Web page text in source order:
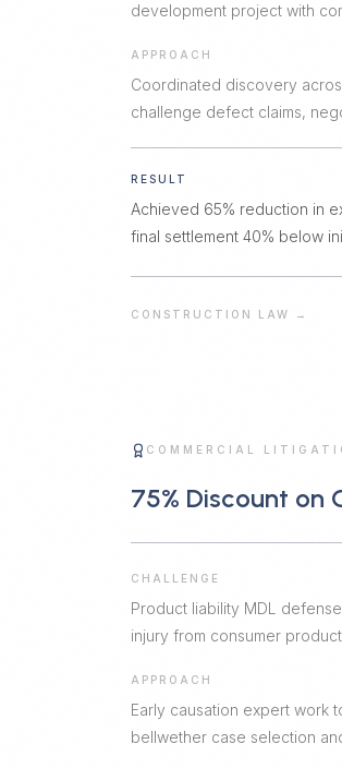
development project with
APPROACH
Coordinated discovery
challenge defect claims,
RESULT
Achieved 65% reduction in
final settlement 40% below
CONSTRUCTION LAW →
COMMERCIAL
75% Discount on
CHALLENGE
Product liability MDL
injury from consumer
APPROACH
Early causation expert work
bellwether case selection